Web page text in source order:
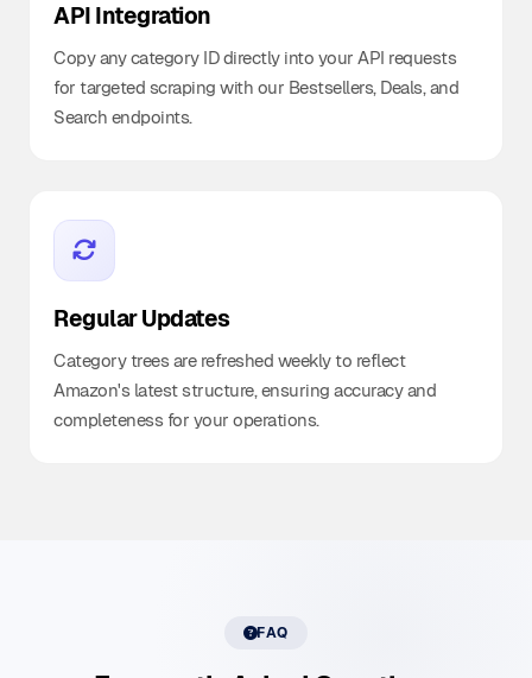
API Integration
Copy any category ID directly into your API requests
for targeted scraping with our Bestsellers, Deals, and
Search endpoints.
Regular Updates
Category trees are refreshed weekly to reflect
Amazon's latest structure, ensuring accuracy and
completeness for your operations.
FAQ